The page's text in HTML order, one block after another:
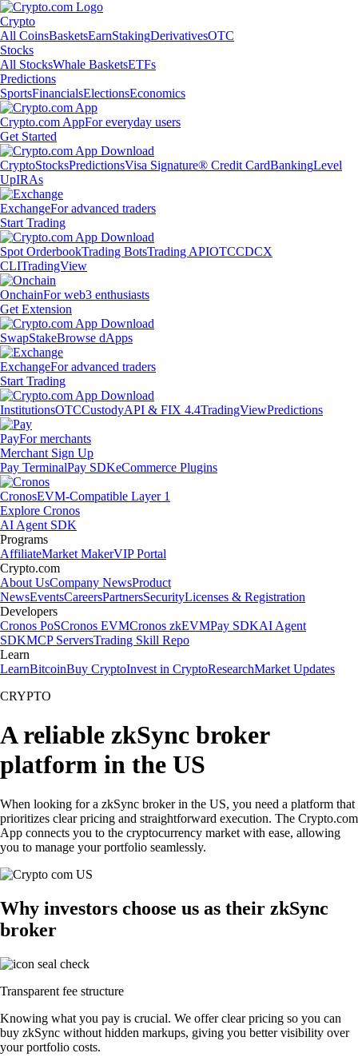
Crypto
All CoinsBasketsEarnStakingDerivativesOTC
Stocks
All StocksWhale BasketsETFs
Predictions
SportsFinancialsElectionsEconomics
Crypto.com AppFor everyday users
Get Started
CryptoStocksPredictionsVisa Signature® Credit CardBankingLevel
UpIRAs
ExchangeFor advanced traders
Start Trading
Spot OrderbookTrading BotsTrading APIOTCCDCX
CLITradingView
OnchainFor web3 enthusiasts
Get Extension
SwapStakeBrowse dApps
ExchangeFor advanced traders
Start Trading
InstitutionsOTCCustodyAPI & FIX 4.4TradingViewPredictions
PayFor merchants
Merchant Sign Up
Pay TerminalPay SDKeCommerce Plugins
CronosEVM-Compatible Layer 1
Explore Cronos
AI Agent SDK
Programs
AffiliateMarket MakerVIP Portal
Crypto.com
About UsCompany NewsProduct
NewsEventsCareersPartnersSecurityLicenses & Registration
Developers
Cronos PoSCronos EVMCronos zkEVMPay SDKAI Agent
SDKMCP ServersTrading Skill Repo
Learn
LearnBitcoinBuy CryptoInvest in CryptoResearchMarket Updates
CRYPTO
A reliable zkSync broker
platform in the US
When looking for a zkSync broker in the US, you need a platform that
prioritizes clear pricing and straightforward execution. The Crypto.com
App connects you to the cryptocurrency market with ease, allowing
you to manage your portfolio seamlessly.
Why investors choose us as their zkSync
broker
Transparent fee structure
Knowing what you pay is crucial. We offer clear pricing so you can
buy zkSync without hidden markups, giving you better visibility over
your portfolio costs.